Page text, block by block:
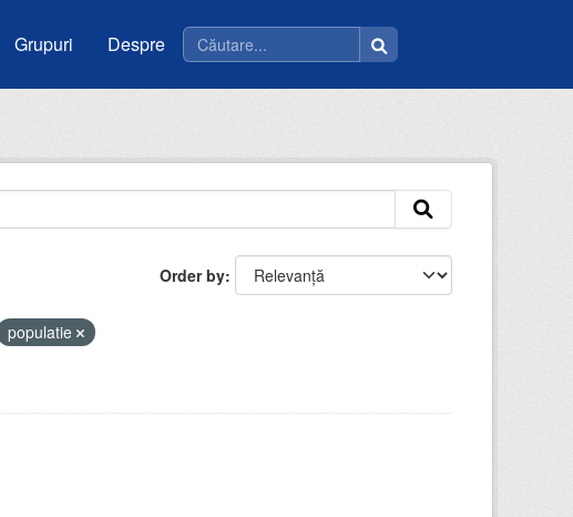
Grupuri Despre
Order by
populatie